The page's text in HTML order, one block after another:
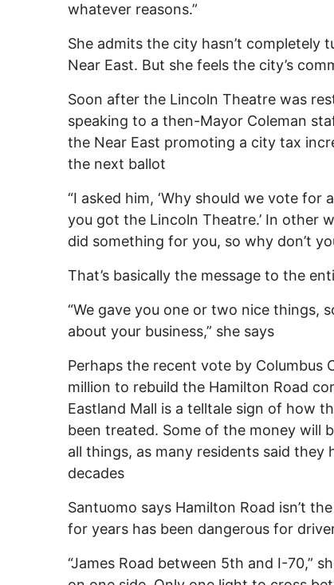
whatever reasons.”
She admits the city hasn’t completely
Near East. But she feels the city’s
Soon after the Lincoln Theatre was
speaking to a then-Mayor Coleman
the Near East promoting a city tax
the next ballot
“I asked him, ‘Why should we vote for a
you got the Lincoln Theatre.’ In other
did something for you, so why don’t
That’s basically the message to the
“We gave you one or two nice things,
about your business,” she says
Perhaps the recent vote by Columbus
million to rebuild the Hamilton Road
Eastland Mall is a telltale sign of how
been treated. Some of the money will
all things, as many residents said they
decades
Santuomo says Hamilton Road isn’t
for years has been dangerous for
“James Road between 5th and I-70,”